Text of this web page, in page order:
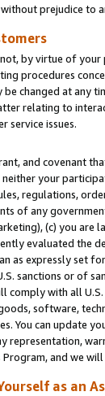
prejudice to
by virtue of your
procedures
be changed at any
relating to
service issues.
and covenant
neither your
regulations,
of any
(c) you
evaluated the
as expressly set
sanctions or of
comply with all
software,
You can update
representation,
Program, and we
as an